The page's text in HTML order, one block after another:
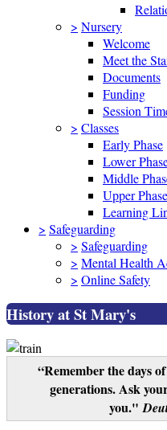
> Nursery
Welcome
Meet the
Documents
Funding
Session
> Classes
Early Phase
Lower
Middle
Upper Phase
Learning
> Safeguarding
> Safeguarding
> Mental Health
> Online Safety
History at St Mary's
“Remember the days
generations. Ask
you."